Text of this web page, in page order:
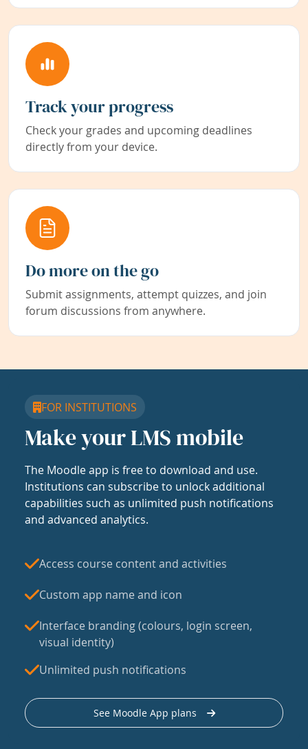
Track your progress
Check your grades and upcoming deadlines
directly from your device.
Do more on the go
Submit assignments, attempt quizzes, and join
forum discussions from anywhere.
FOR INSTITUTIONS
Make your LMS mobile
The Moodle app is free to download and use.
Institutions can subscribe to unlock additional
capabilities such as unlimited push notifications
and advanced analytics.
Access course content and activities
Custom app name and icon
Interface branding (colours, login screen,
visual identity)
Unlimited push notifications
See Moodle App plans